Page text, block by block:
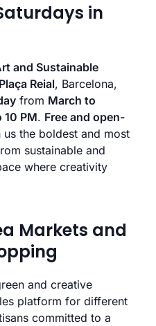
in
and Sustainable
Plaça Reial, Barcelona,
from March to
10 PM. Free and open-
the boldest and most
sustainable and
where creativity
Markets and
and creative
platform for different
committed to a